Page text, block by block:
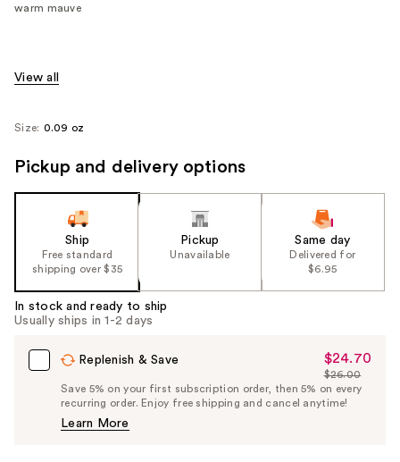
warm mauve
View all
Size: 0.09 oz
Pickup and delivery options
Ship
Free standard
shipping over $35
Pickup
Unavailable
Same day
Delivered for
$6.95
In stock and ready to ship
Usually ships in 1-2 days
Replenish & Save
Sale
Price
$24.70
$24.70
List
Price
$26.00
Save 5% on your first subscription order, then 5% on every
recurring order. Enjoy free shipping and cancel anytime!
Learn More